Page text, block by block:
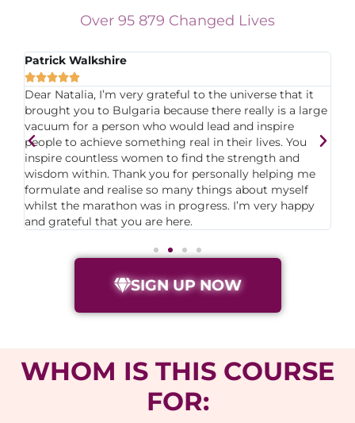
Over 95 879 Changed Lives
Patrick Walkshire

Dear Natalia, I’m very grateful to the universe that it
brought you to Bulgaria because there really is a large
vacuum for a person who would lead and inspire
people to achieve something real in their lives. You
inspire countless women to find the strength and
wisdom within. Thank you for personally helping me
formulate and realise so many things about myself
whilst the marathon was in progress. I’m very happy
and grateful that you are here.
SIGN UP NOW
WHOM IS THIS COURSE
FOR: